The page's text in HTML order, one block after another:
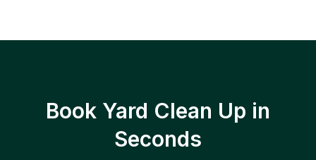
Book Yard Clean Up in
Seconds